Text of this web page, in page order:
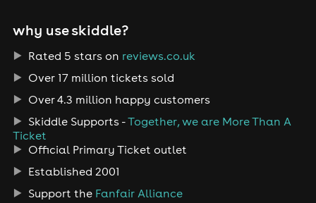
why use skiddle?
Rated 5 stars on reviews.co.uk
Over 17 million tickets sold
Over 4.3 million happy customers
Skiddle Supports -Together, we are More Than A
Ticket
Official Primary Ticket outlet
Established 2001
Support the Fanfair Alliance